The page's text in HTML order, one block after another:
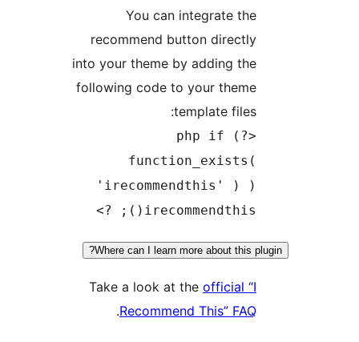
You can integrate the
recommend button directly
into your theme by adding the
following code to your theme
function_exists(
'irecommendthis' ) )
irecommendthis(); ?>
Where can I learn more about this
Take a look at the
Recommend This” FAQ
.